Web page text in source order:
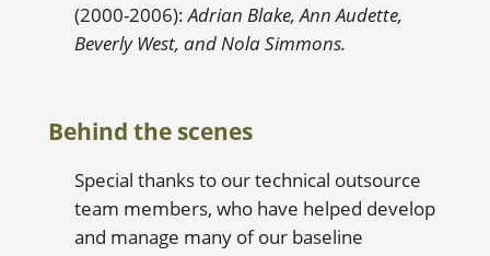
(2000-2006):Adrian Blake, Ann Audette,
Beverly West, and Nola Simmons.
Behind the scenes
Special thanks to our technical outsource
team members, who have helped develop
and manage many of our baseline